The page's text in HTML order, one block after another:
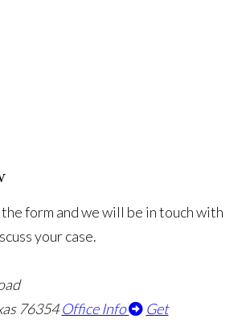
form and we will be in touch with
your case.
76354Office Info
Get